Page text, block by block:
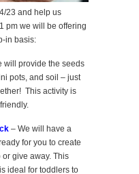
23 and help us
pm we will be offering
in basis:
will provide the seeds
pots, and soil – just
This activity is
– We will have a
for you to create
give away. This
ideal for toddlers to